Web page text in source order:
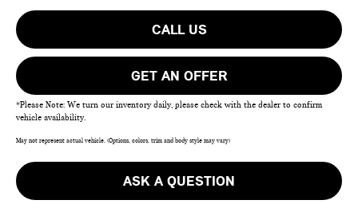
CALL US
GET AN OFFER
*Please Note: We turn our inventory daily, please check with the dealer to confirm
vehicle availability.
May not represent actual vehicle. (Options, colors, trim and body style may vary)
ASK A QUESTION